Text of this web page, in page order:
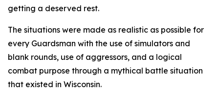
getting a deserved rest.
The situations were made as realistic as possible for
every Guardsman with the use of simulators and
blank rounds, use of aggressors, and a logical
combat purpose through a mythical battle situation
that existed in Wisconsin.